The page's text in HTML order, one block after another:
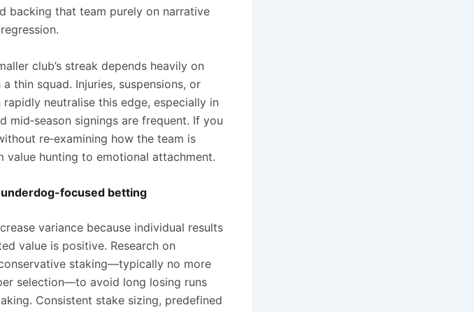
backing that team purely on narrative
club’s streak depends heavily on
thin squad. Injuries, suspensions, or
neutralise this edge, especially in
mid‑season signings are frequent. If you
re‑examining how the team is
hunting to emotional attachment.
focused betting
variance because individual results
value is positive. Research on
staking—typically no more
selection—to avoid long losing runs
Consistent stake sizing, predefined